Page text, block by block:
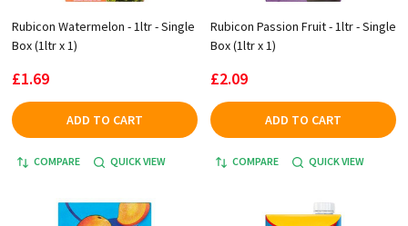
Rubicon Watermelon - 1ltr - Single
Box (1ltr x 1)
£1.69
ADD TO CART
COMPARE QUICK VIEW
Rubicon Passion Fruit - 1ltr - Single
Box (1ltr x 1)
£2.09
ADD TO CART
COMPARE QUICK VIEW